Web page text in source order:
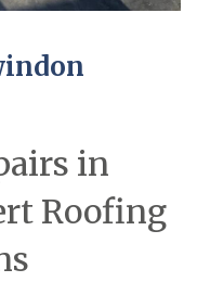
in
Roofing